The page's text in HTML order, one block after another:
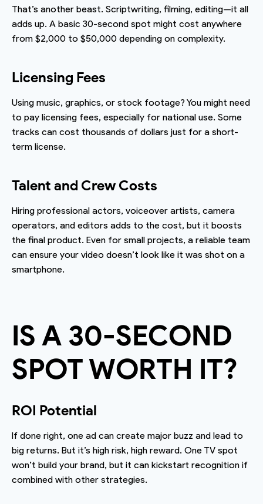
That’s another beast. Scriptwriting, filming, editing—it all
adds up. A basic 30-second spot might cost anywhere
from $2,000 to $50,000 depending on complexity.
Licensing Fees
Using music, graphics, or stock footage? You might need
to pay licensing fees, especially for national use. Some
tracks can cost thousands of dollars just for a short-
term license.
Talent and Crew Costs
Hiring professional actors, voiceover artists, camera
operators, and editors adds to the cost, but it boosts
the final product. Even for small projects, a reliable team
can ensure your video doesn’t look like it was shot on a
smartphone.
IS A 30-SECOND
SPOT WORTH IT?
ROI Potential
If done right, one ad can create major buzz and lead to
big returns. But it’s high risk, high reward. One TV spot
won’t build your brand, but it can kickstart recognition if
combined with other strategies.